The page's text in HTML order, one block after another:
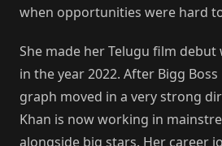
when opportunities were hard
She made her Telugu film
in the year 2022. After Bigg
graph moved in a very strong
Khan is now working in
alongside big stars. Her career